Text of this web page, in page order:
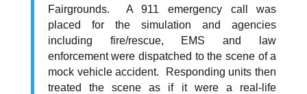
Fairgrounds. A 911 emergency call was
placed for the simulation and agencies
including fire/rescue, EMS and law
enforcement were dispatched to the scene of a
mock vehicle accident. Responding units then
treated the scene as if it were a real-life